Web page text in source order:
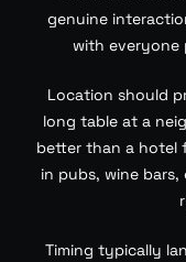
genuine
with everyone
Location should
long table at a
better than a hotel
in pubs, wine bars,
Timing typically